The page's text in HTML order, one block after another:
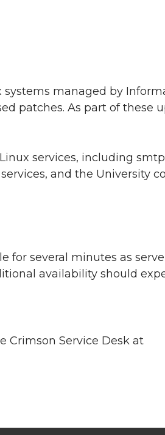
systems managed by
patches. As part of these
services, including
and the University
for several minutes as
availability should
Crimson Service Desk at